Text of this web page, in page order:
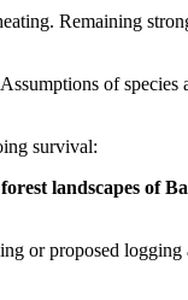
Remaining
of species
survival:
landscapes of
or proposed logging